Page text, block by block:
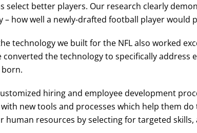
select better players. Our research clearly
– how well a newly-drafted football player would
technology we built for the NFL also worked
the technology to specifically address
born.
hiring and employee development
new tools and processes which help them
human resources by selecting for targeted